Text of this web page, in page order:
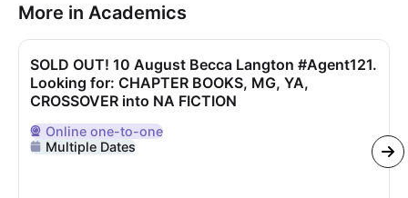
More in Academics
SOLD OUT! 10 August Becca Langton #Agent121.
Looking for: CHAPTER BOOKS, MG, YA,
CROSSOVER into NA FICTION
Delivered Online
Onlineone-to-one
Multiple Dates